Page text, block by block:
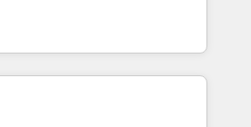
your customers. Let’s
for you!
み込んだ顧客フロント業務（マ
組織全体で設計・実装する日本の
ーです。事業部・グループ会社・
タと業務プロセスのサイロ化を、
活用支援